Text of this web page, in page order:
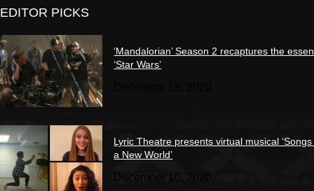
EDITOR PICKS
‘Mandalorian’ Season 2 recaptures the
‘Star Wars’
Lyric Theatre presents virtual musical
a New World’
December 10, 2020